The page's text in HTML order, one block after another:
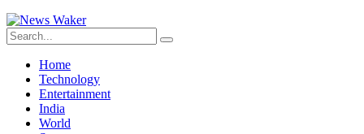
Home
Technology
Entertainment
India
World